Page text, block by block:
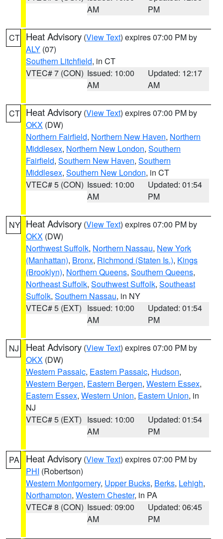
AM
PM
CT Heat Advisory (View Text) expires 07:00 PM by
ALY (07)
Southern Litchfield, in CT
VTEC# 7 (CON) Issued: 10:00
AM
Updated: 12:17
AM
CT Heat Advisory (View Text) expires 07:00 PM by
OKX (DW)
Northern Fairfield, Northern New Haven, Northern
Middlesex, Northern New London, Southern
Fairfield, Southern New Haven, Southern
Middlesex, Southern New London, in CT
VTEC# 5 (CON) Issued: 10:00
AM
Updated: 01:54
PM
NY Heat Advisory (View Text) expires 07:00 PM by
OKX (DW)
Northwest Suffolk, Northern Nassau, New York
(Manhattan), Bronx, Richmond (Staten Is.), Kings
(Brooklyn), Northern Queens, Southern Queens,
Northeast Suffolk, Southwest Suffolk, Southeast
Suffolk, Southern Nassau, in NY
VTEC# 5 (EXT) Issued: 10:00
AM
Updated: 01:54
PM
NJ Heat Advisory (View Text) expires 07:00 PM by
OKX (DW)
Western Passaic, Eastern Passaic, Hudson,
Western Bergen, Eastern Bergen, Western Essex,
Eastern Essex, Western Union, Eastern Union, in
NJ
VTEC# 5 (EXT) Issued: 10:00
AM
Updated: 01:54
PM
PA Heat Advisory (View Text) expires 07:00 PM by
PHI (Robertson)
Western Montgomery, Upper Bucks, Berks, Lehigh,
Northampton, Western Chester, in PA
VTEC# 8 (CON) Issued: 09:00
AM
Updated: 06:45
PM